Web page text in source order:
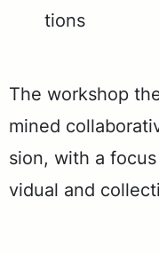
tions
The work­shop
mined
sion, with a
vid­ual and